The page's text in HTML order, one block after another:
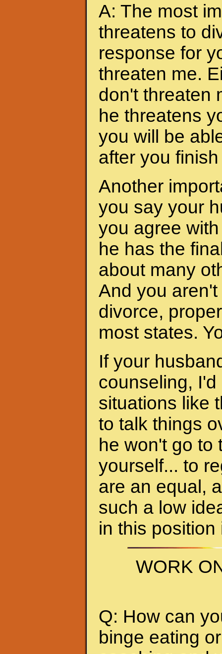
A: The most
threatens to
response for
threaten me.
don't threaten
he threatens
you will be
after you
Another
you say your
you agree
he has the
about many
And you
divorce,
most states.
If your
counseling,
situations like
to talk things
he won't go to
yourself... to
are an equal,
such a low
in this
WORK
Q: How can
binge eating